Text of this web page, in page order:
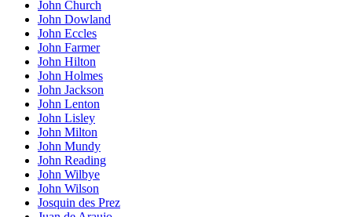
John Church
John Dowland
John Eccles
John Farmer
John Hilton
John Holmes
John Jackson
John Lenton
John Lisley
John Milton
John Mundy
John Reading
John Wilbye
John Wilson
Josquin des Prez